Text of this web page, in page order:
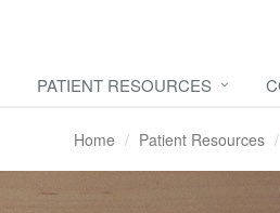
PATIENT RESOURCES
Home Patient Resources